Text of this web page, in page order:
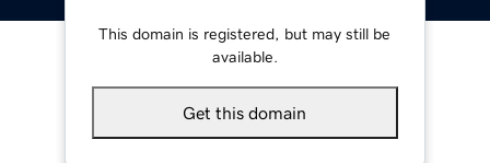
This domain is registered, but may still be
available.
Get this domain